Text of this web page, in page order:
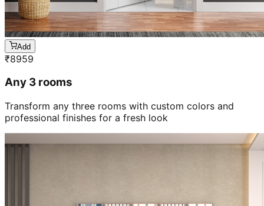
Add
₹8959
Any 3 rooms
Transform any three rooms with custom colors and
professional finishes for a fresh look